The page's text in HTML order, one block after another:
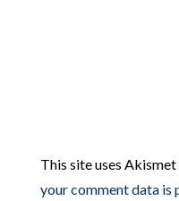
This site uses
your comment data is